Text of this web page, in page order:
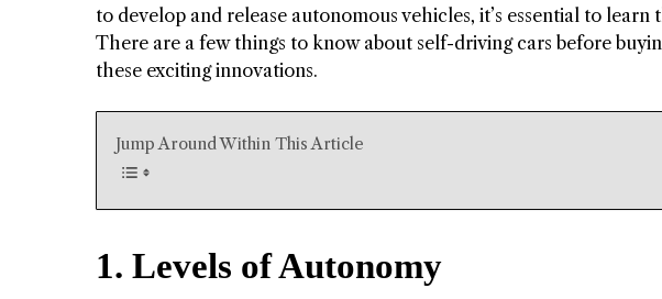
to develop and release autonomous vehicles, it’s essential to
There are a few things to know about self-driving cars before
these exciting innovations.
Jump Around Within This Article
1. Levels of Autonomy